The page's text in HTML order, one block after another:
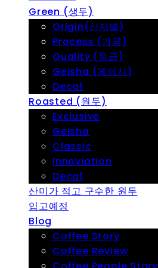
Green (생두)
Origin(산지별)
Process (가공)
Quality (등급)
Geisha (게이샤)
Decaf
Roasted (원두)
Exclusive
Geisha
Classic
Innoviation
Decaf
산미가 적고 구수한 원두
입고예정
Blog
Coffee Story
Coffee Review